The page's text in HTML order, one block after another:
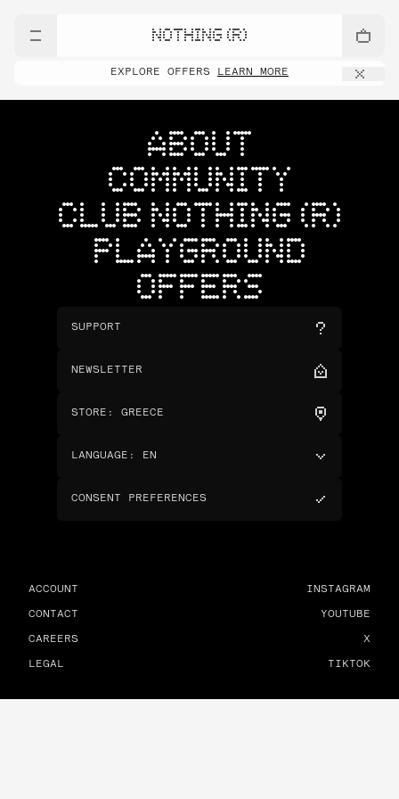
NOTHING (R)
EXPLORE OFFERS LEARN MORE
ABOUT
COMMUNITY
CLUB NOTHING (R)
PLAYGROUND
OFFERS
SUPPORT
NEWSLETTER
STORE : GREECE
LANGUAGE : EN
CONSENT PREFERENCES
ACCOUNT
CONTACT
CAREERS
LEGAL
INSTAGRAM
YOUTUBE
X
TIKTOK